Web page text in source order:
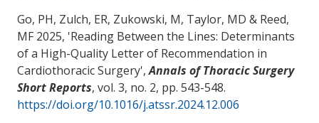
Go, PH, Zulch, ER, Zukowski, M, Taylor, MD & Reed,
MF 2025, 'Reading Between the Lines: Determinants
of a High-Quality Letter of Recommendation in
Cardiothoracic Surgery',Annals of Thoracic Surgery
Short Reports, vol. 3, no. 2, pp. 543-548.
https://doi.org/10.1016/j.atssr.2024.12.006